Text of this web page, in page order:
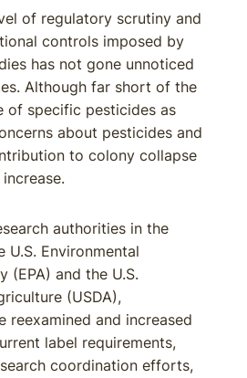
of regulatory scrutiny and
controls imposed by
has not gone unnoticed
Although far short of the
of specific pesticides as
about pesticides and
to colony collapse
authorities in the
U.S. Environmental
(EPA) and the U.S.
(USDA),
reexamined and increased
label requirements,
coordination efforts,